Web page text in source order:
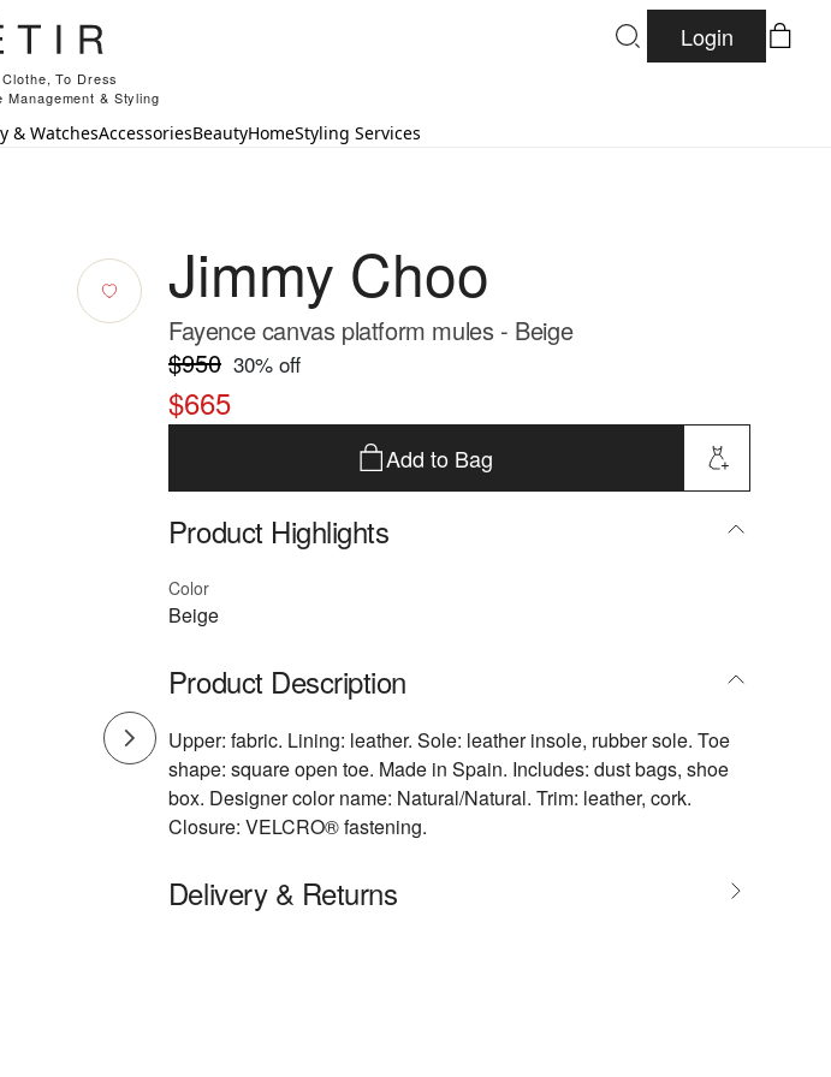
To Dress
Management & Styling
Login
& WatchesAccessoriesBeautyHomeStyling Services
Jimmy Choo
Fayence canvas platform mules - Beige
$950 30% off
$665
Add to Bag
Product Highlights
Color
Beige
Product Description
Upper: fabric. Lining: leather. Sole: leather insole, rubber sole. Toe
shape: square open toe. Made in Spain. Includes: dust bags, shoe
box. Designer color name: Natural/Natural. Trim: leather, cork.
Closure: VELCRO® fastening.
Delivery & Returns